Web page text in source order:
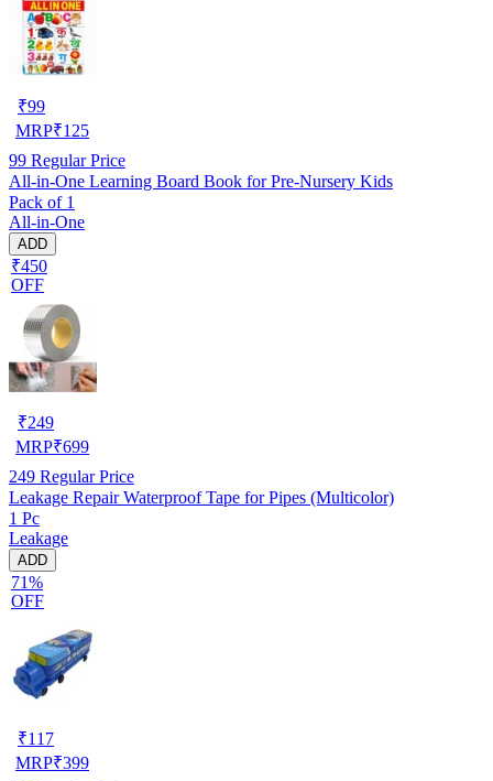
₹99
MRP₹125
99 Regular Price
All-in-One Learning Board Book for Pre-Nursery Kids
Pack of 1
All-in-One
ADD
₹450
OFF
₹249
MRP₹699
249 Regular Price
Leakage Repair Waterproof Tape for Pipes (Multicolor)
1 Pc
Leakage
ADD
71%
OFF
₹117
MRP₹399